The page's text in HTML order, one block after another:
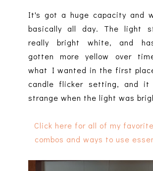
It's got a huge capacity and
basically all day. The light
really bright white, and
gotten more yellow over
what I wanted in the first
candle flicker setting, and it
strange when the light was
Click here for all of my
combos and ways to use